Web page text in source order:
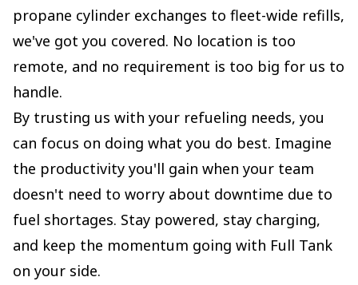
propane cylinder exchanges to fleet-wide refills,
we've got you covered. No location is too
remote, and no requirement is too big for us to
handle.
By trusting us with your refueling needs, you
can focus on doing what you do best. Imagine
the productivity you'll gain when your team
doesn't need to worry about downtime due to
fuel shortages. Stay powered, stay charging,
and keep the momentum going with Full Tank
on your side.